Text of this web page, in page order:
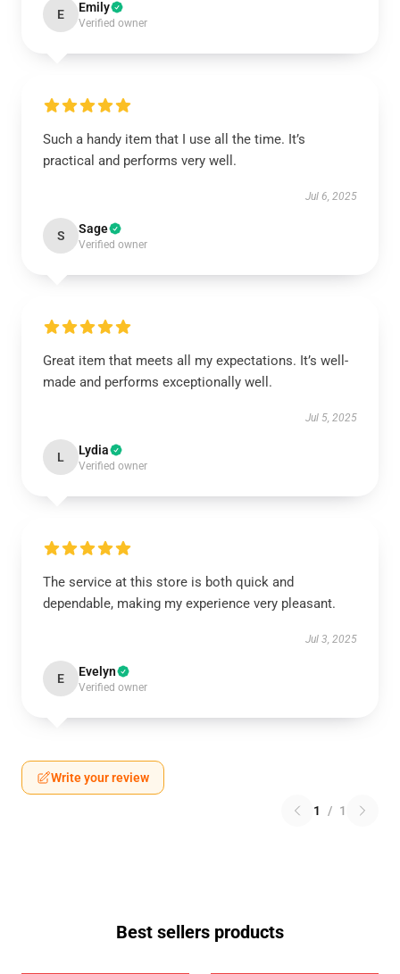
E Emily
Verified owner
Such a handy item that I use all the time. It’s
practical and performs very well.
Jul 6, 2025
S Sage
Verified owner
Great item that meets all my expectations. It’s well-
made and performs exceptionally well.
Jul 5, 2025
L Lydia
Verified owner
The service at this store is both quick and
dependable, making my experience very pleasant.
Jul 3, 2025
E Evelyn
Verified owner
Write your review
1 / 1
Best sellers products